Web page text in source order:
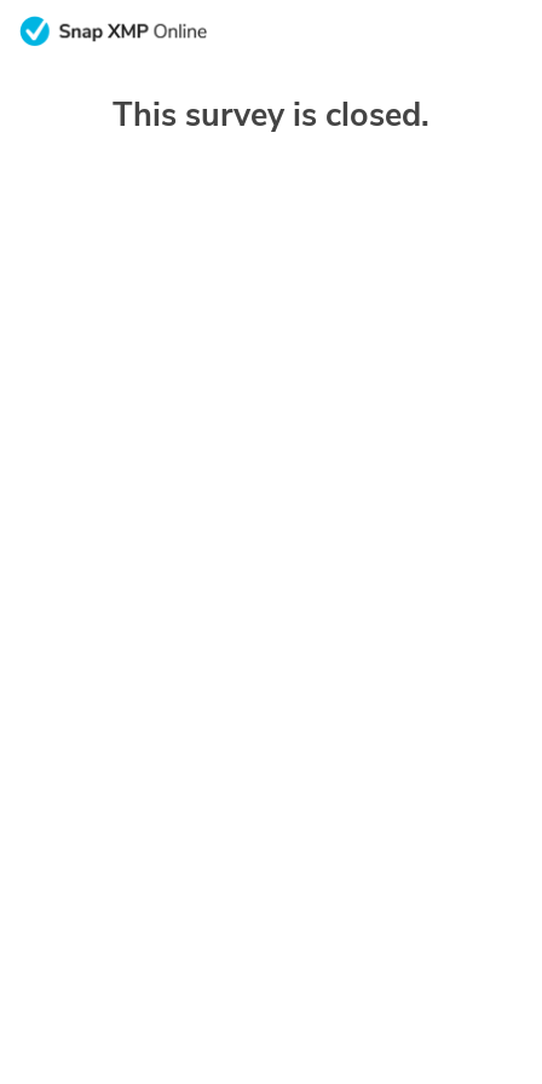
This survey is closed.